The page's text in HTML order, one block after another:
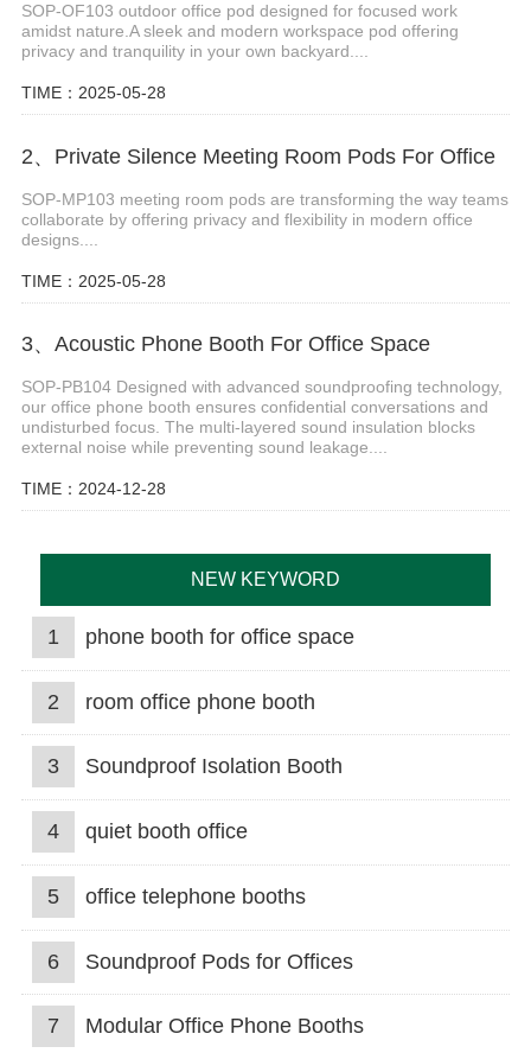
SOP-OF103 outdoor office pod designed for focused work
amidst nature.A sleek and modern workspace pod offering
privacy and tranquility in your own backyard....
TIME：2025-05-28
2、Private Silence Meeting Room Pods For Office
SOP-MP103 meeting room pods are transforming the way teams
collaborate by offering privacy and flexibility in modern office
designs....
TIME：2025-05-28
3、Acoustic Phone Booth For Office Space
SOP-PB104 Designed with advanced soundproofing technology,
our office phone booth ensures confidential conversations and
undisturbed focus. The multi-layered sound insulation blocks
external noise while preventing sound leakage....
TIME：2024-12-28
NEW KEYWORD
1 phone booth for office space
2 room office phone booth
3 Soundproof Isolation Booth
4 quiet booth office
5 office telephone booths
6 Soundproof Pods for Offices
7 Modular Office Phone Booths